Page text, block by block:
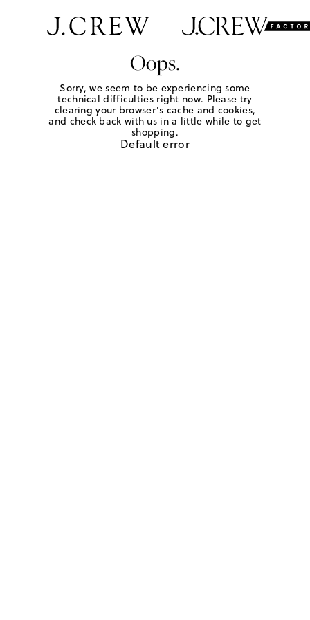
Oops.
Sorry, we seem to be experiencing some
technical difficulties right now. Please try
clearing your browser's cache and cookies,
and check back with us in a little while to get
shopping.
Default error